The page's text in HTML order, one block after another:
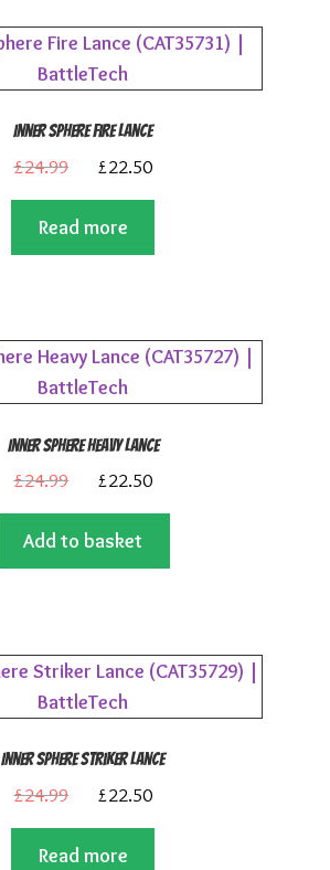
Inner Sphere Fire Lance
£24.99
Original
price
was:
£24.99.
£22.50Current
price
£22.50.
Read more
Inner Sphere Heavy Lance
£24.99
Original
price
was:
£24.99.
£22.50Current
price
£22.50.
Add to basket
Inner Sphere Striker Lance
£24.99
Original
price
was:
£22.50Current
price
Read more